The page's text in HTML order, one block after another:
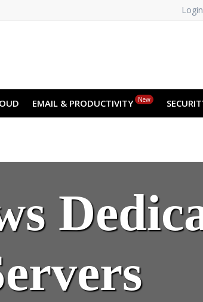
EMAIL & PRODUCTIVITY New